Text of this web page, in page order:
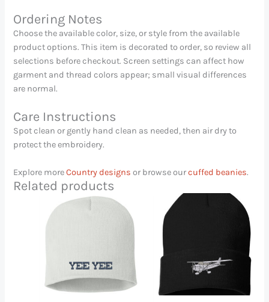
Ordering Notes
Choose the available color, size, or style from the available
product options. This item is decorated to order, so review all
selections before checkout. Screen settings can affect how
garment and thread colors appear; small visual differences
are normal.
Care Instructions
Spot clean or gently hand clean as needed, then air dry to
protect the embroidery.
Explore moreCountry designs or browse ourcuffed beanies.
Related products
This
product
The
options
The
may